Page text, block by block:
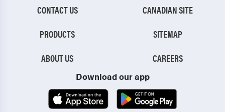
CONTACT US
PRODUCTS
ABOUT US
CANADIAN SITE
SITEMAP
CAREERS
Download our app